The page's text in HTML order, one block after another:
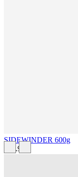
SIDEWINDER 600g
£43.99